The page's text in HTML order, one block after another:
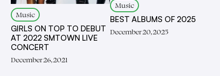
Music
GIRLS ON TOP TO DEBUT
AT 2022 SMTOWN LIVE
CONCERT
December 26, 2021
Music
BEST ALBUMS OF 2025
December 20, 2025